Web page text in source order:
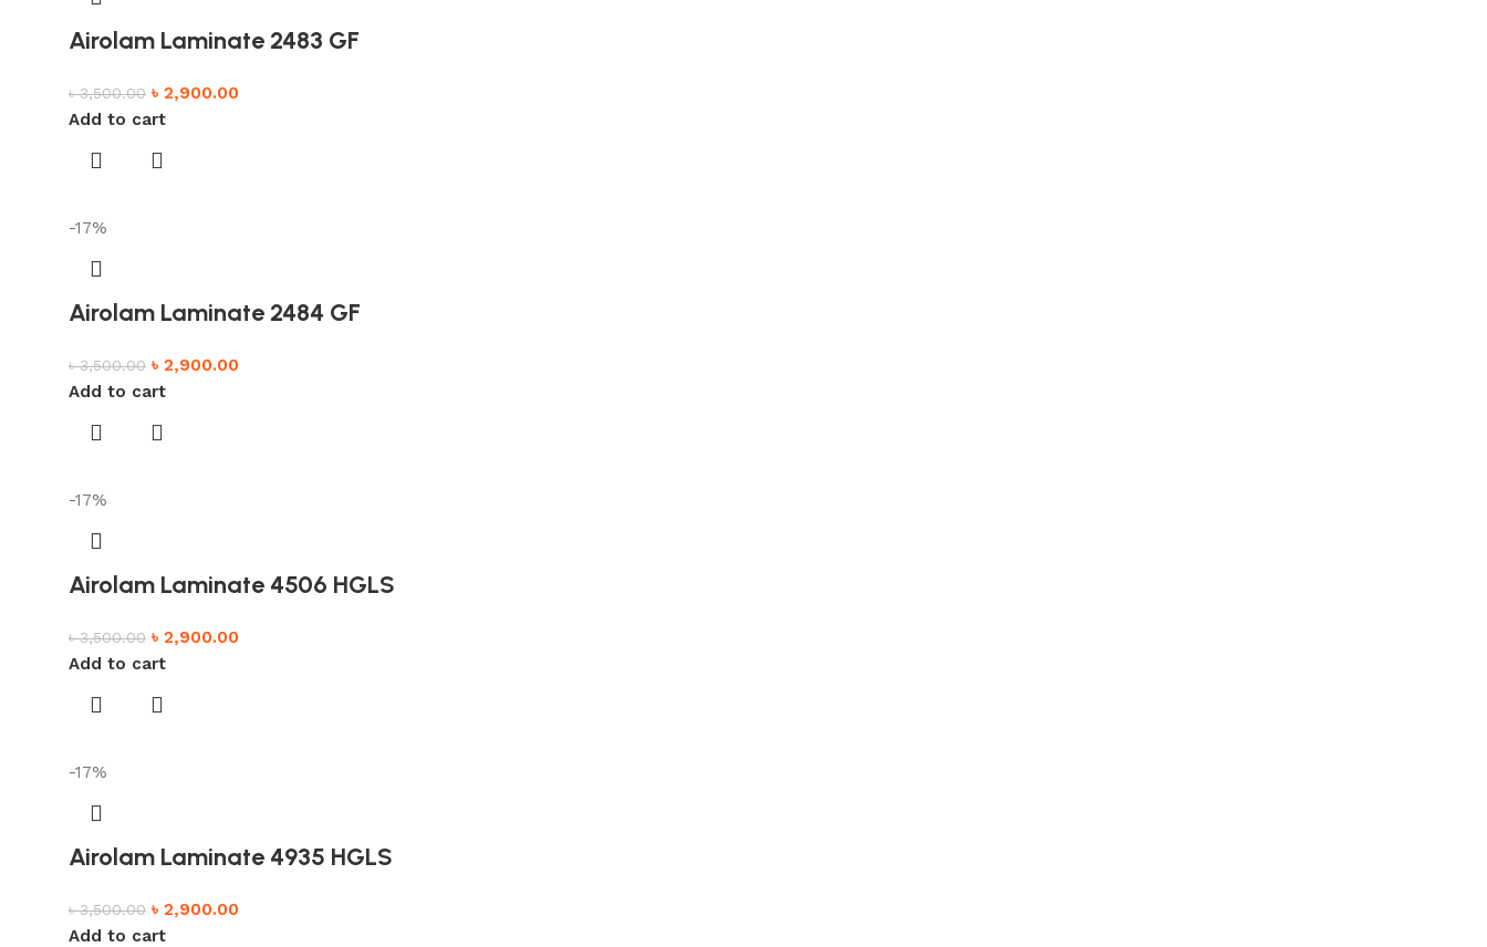
Airolam Laminate 2483 GF
৳3,500.00 ৳ 2,900.00
Add to cart
-17%
Airolam Laminate 2484 GF
৳3,500.00 ৳ 2,900.00
Add to cart
-17%
Airolam Laminate 4506 HGLS
৳3,500.00 ৳ 2,900.00
Add to cart
-17%
Airolam Laminate 4935 HGLS
৳3,500.00 ৳ 2,900.00
Add to cart